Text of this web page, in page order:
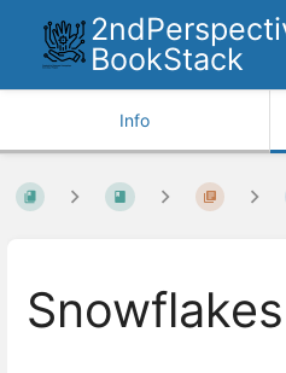
BookStack
Info
Snowflakes